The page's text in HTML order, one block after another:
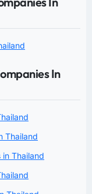
In
Thailand
Thailand